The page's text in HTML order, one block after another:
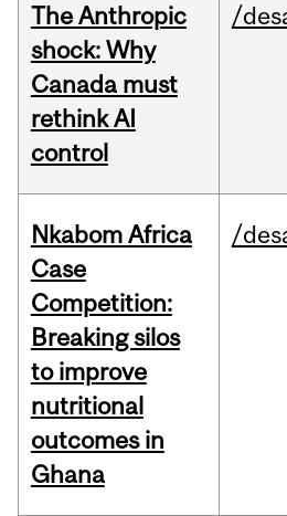
The Anthropic
shock: Why
Canada must
rethink AI
control
/
Nkabom Africa
Case
Competition:
Breaking silos
to improve
nutritional
outcomes in
Ghana
/